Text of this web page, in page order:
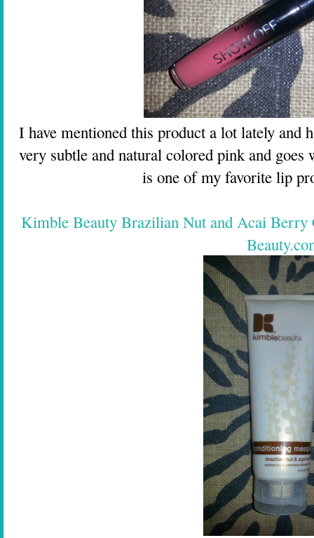
I have mentioned this product a lot lately and
very subtle and natural colored pink and
is one of my favorite lip
Kimble Beauty Brazilian Nut and Acai